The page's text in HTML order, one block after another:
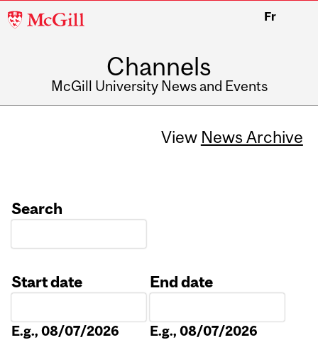
McGill
Fr
Channels
McGill University News and Events
View News Archive
Search
Start date
E.g., 08/07/2026
End date
E.g., 08/07/2026